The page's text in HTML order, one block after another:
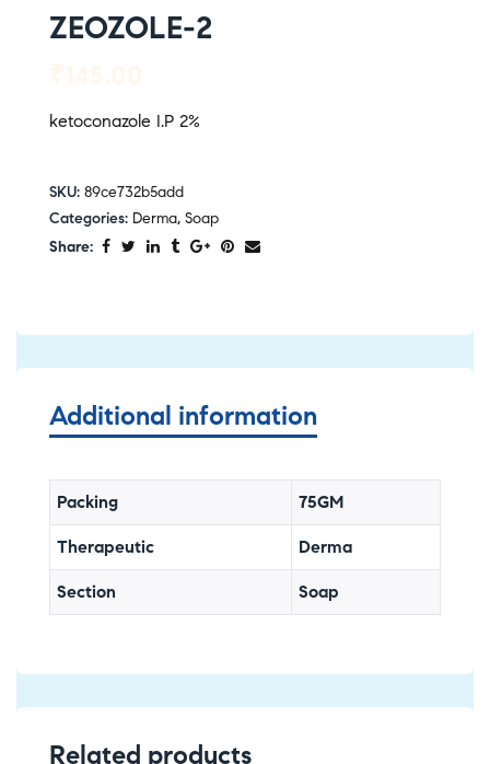
ZEOZOLE-2
ketoconazole I.P 2%
SKU: 89ce732b5add
Categories: Derma, Soap
Share:
Additional information
Packing 75GM
Therapeutic Derma
Section Soap
Related products